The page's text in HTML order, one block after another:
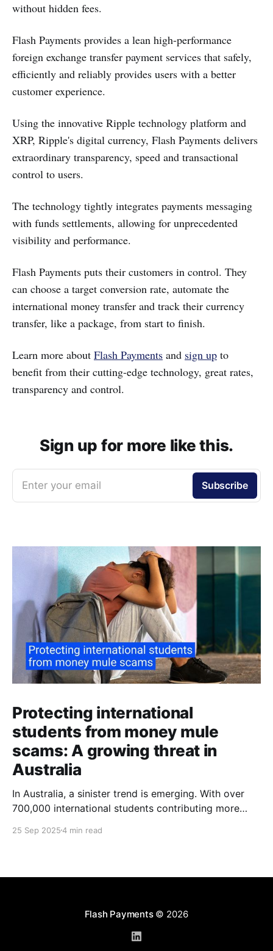
without hidden fees.
Flash Payments provides a lean high-performance
foreign exchange transfer payment services that safely,
efficiently and reliably provides users with a better
customer experience.
Using the innovative Ripple technology platform and
XRP, Ripple's digital currency, Flash Payments delivers
extraordinary transparency, speed and transactional
control to users.
The technology tightly integrates payments messaging
with funds settlements, allowing for unprecedented
visibility and performance.
Flash Payments puts their customers in control. They
can choose a target conversion rate, automate the
international money transfer and track their currency
transfer, like a package, from start to finish.
Learn more about Flash Payments and sign up to
benefit from their cutting-edge technology, great rates,
transparency and control.
Sign up for more like this.
Enter your email Subscribe
Protecting international
students from money mule
scams: A growing threat in
Australia
In Australia, a sinister trend is emerging. With over
700,000 international students contributing more
crime networks are increasingly exploiting these
2024
25 Sep 20254 min read
Flash Payments© 2026